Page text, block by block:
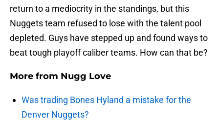
return to a mediocrity in the standings, but this
Nuggets team refused to lose with the talent pool
depleted. Guys have stepped up and found ways to
beat tough playoff caliber teams. How can that be?
More from Nugg Love
Was trading Bones Hyland a mistake for the
Denver Nuggets?